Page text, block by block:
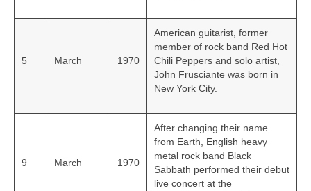
5 March 1970
American guitarist, former
member of rock band Red Hot
Chili Peppers and solo artist,
John Frusciante was born in
New York City.
9 March 1970
After changing their name
from Earth, English heavy
metal rock band Black
Sabbath performed their debut
live concert at the